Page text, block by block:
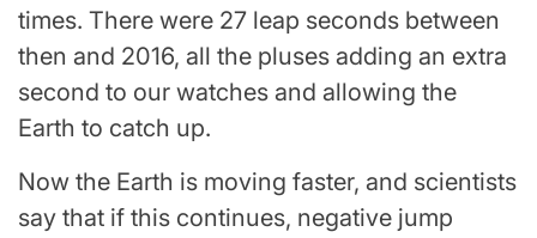
times. There were 27 leap seconds between
then and 2016, all the pluses adding an extra
second to our watches and allowing the
Earth to catch up.
Now the Earth is moving faster, and scientists
say that if this continues, negative jump